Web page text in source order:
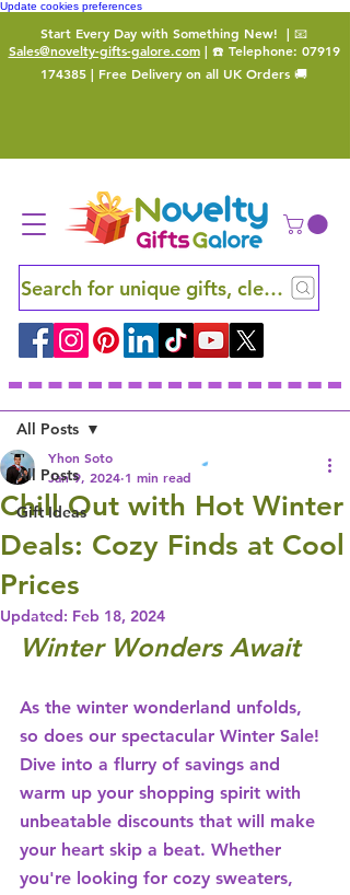
Update cookies preferences
Start Every Day with Something New! | 📧
Sales@novelty-gifts-galore.com| ☎️ Telephone: 07919
174385 | Free Delivery on all UK Orders 🚚
Search for unique gifts, clever finds
Post Sign Up
All Posts
Gift Ideas
All Posts
Chill Out with Hot Winter
Deals: Cozy Finds at Cool
Prices
Yhon Soto
Jan 9, 2024 1 min read
Updated: Feb 18, 2024
Winter Wonders Await
As the winter wonderland unfolds,
so does our spectacular Winter Sale!
Dive into a flurry of savings and
warm up your shopping spirit with
unbeatable discounts that will make
your heart skip a beat. Whether
you're looking for cozy sweaters,